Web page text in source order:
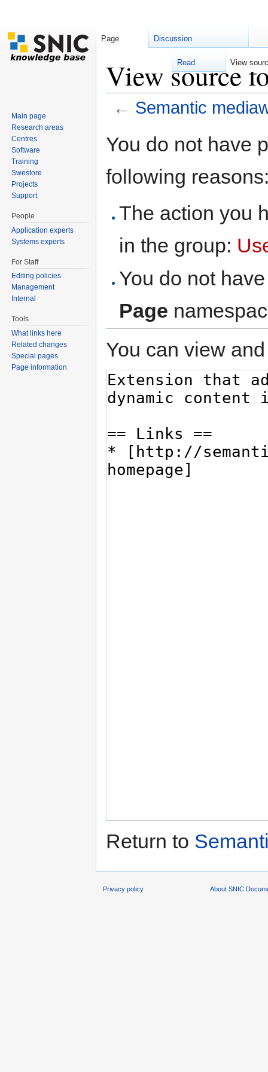
View source
← Semantic
You do not have
following
The action you
in the group:
You do not
Page
You can view
Return to
Page Discussion
Read View
Main page
Research areas
Centres
Software
Training
Swestore
Projects
Support
People
Application experts
Systems experts
For Staff
Editing policies
Management
Internal
Tools
What links here
Related changes
Special pages
Page information
Privacy policy About SNIC